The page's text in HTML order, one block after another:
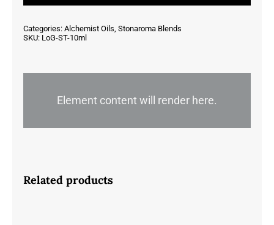
10ml
Categories: Alchemist Oils Stonaroma Blends
SKU: LoG-ST-10ml
Element content will render here.
Related products